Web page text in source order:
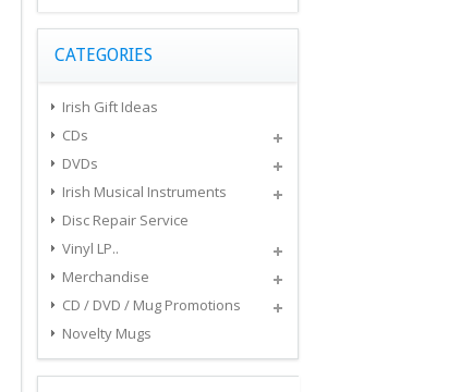
CATEGORIES
Irish Gift Ideas
CDs
DVDs
Irish Musical Instruments
Disc Repair Service
Vinyl LP..
Merchandise
CD / DVD / Mug Promotions
Novelty Mugs